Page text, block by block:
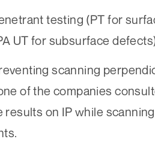
testing (PT for
UT for subsurface
scanning
of the companies
on IP while